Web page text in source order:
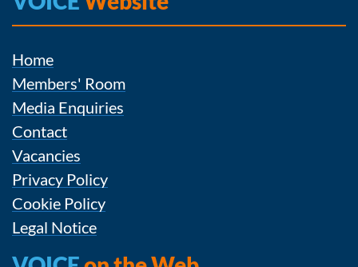
Home
Members' Room
Media Enquiries
Contact
Vacancies
Privacy Policy
Cookie Policy
Legal Notice